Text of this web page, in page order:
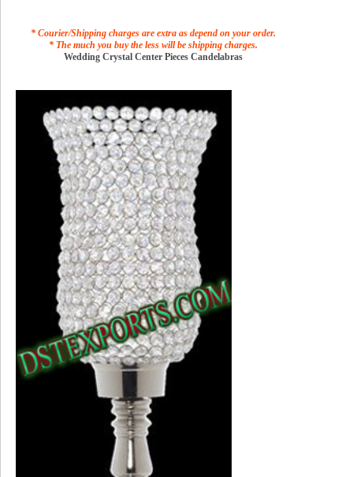
* Courier/Shipping charges are extra as depend on your order.
* The much you buy the less will be shipping charges.
Wedding Crystal Center Pieces Candelabras